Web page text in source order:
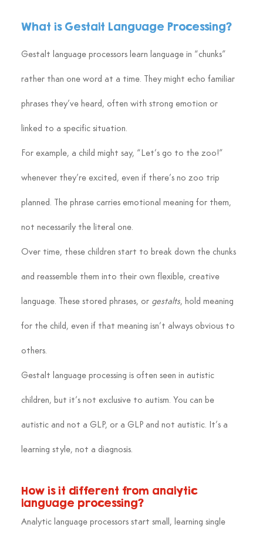
What is Gestalt Language Processing?
Gestalt language processors learn language in “chunks”
rather than one word at a time. They might echo familiar
phrases they’ve heard, often with strong emotion or
linked to a specific situation.
For example, a child might say, “Let’s go to the zoo!”
whenever they’re excited, even if there’s no zoo trip
planned. The phrase carries emotional meaning for them,
not necessarily the literal one.
Over time, these children start to break down the chunks
and reassemble them into their own flexible, creative
language. These stored phrases, or gestalts, hold meaning
for the child, even if that meaning isn’t always obvious to
others.
Gestalt language processing is often seen in autistic
children, but it’s not exclusive to autism. You can be
autistic and not a GLP, or a GLP and not autistic. It’s a
learning style, not a diagnosis.
How is it different from analytic
language processing?
Analytic language processors start small, learning single